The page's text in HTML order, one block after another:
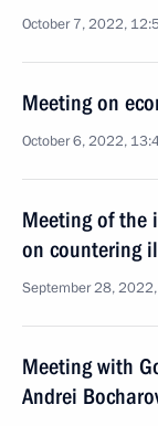
October 7, 2022,
Meeting on
October 6, 2022,
Meeting of the
on countering
September 28,
Meeting with
Andrei